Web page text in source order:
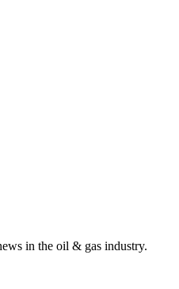
in the oil & gas industry.